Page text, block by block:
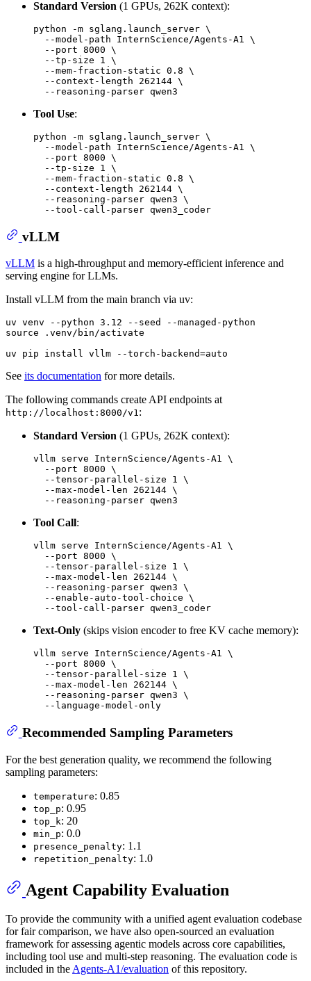
Standard Version (1 GPUs, 262K context):
python -m sglang.launch_server \
  --model-path InternScience/Agents-A1 \
  --port 8000 \
  --tp-size 1 \
  --mem-fraction-static 0.8 \
  --context-length 262144 \
Tool Use:
python -m sglang.launch_server \
  --model-path InternScience/Agents-A1 \
  --port 8000 \
  --tp-size 1 \
  --mem-fraction-static 0.8 \
  --context-length 262144 \
  --reasoning-parser qwen3 \
vLLM
vLLM is a high-throughput and memory-efficient inference and
serving engine for LLMs.
Install vLLM from the main branch via uv:
uv venv --python 3.12 --seed --managed-python
source .venv/bin/activate
See its documentation for more details.
The following commands create API endpoints at
http://localhost:8000/v1:
Standard Version (1 GPUs, 262K context):
vllm serve InternScience/Agents-A1 \
  --port 8000 \
  --tensor-parallel-size 1 \
  --max-model-len 262144 \
Tool Call:
vllm serve InternScience/Agents-A1 \
  --port 8000 \
  --tensor-parallel-size 1 \
  --max-model-len 262144 \
  --reasoning-parser qwen3 \
  --enable-auto-tool-choice \
Text-Only (skips vision encoder to free KV cache memory):
vllm serve InternScience/Agents-A1 \
  --port 8000 \
  --tensor-parallel-size 1 \
  --max-model-len 262144 \
  --reasoning-parser qwen3 \
Recommended Sampling Parameters
For the best generation quality, we recommend the following
sampling parameters:
temperature: 0.85
top_p: 0.95
top_k: 20
min_p: 0.0
presence_penalty: 1.1
repetition_penalty: 1.0
Agent Capability Evaluation
To provide the community with a unified agent evaluation codebase
for fair comparison, we have also open-sourced an evaluation
framework for assessing agentic models across core capabilities,
including tool use and multi-step reasoning. The evaluation code is
included in theAgents-A1/evaluation of this repository.